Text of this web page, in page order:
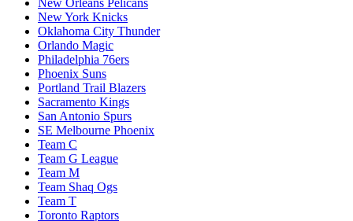
New Orleans Pelicans
New York Knicks
Oklahoma City Thunder
Orlando Magic
Philadelphia 76ers
Phoenix Suns
Portland Trail Blazers
Sacramento Kings
San Antonio Spurs
SE Melbourne Phoenix
Team C
Team G League
Team M
Team Shaq Ogs
Team T
Toronto Raptors